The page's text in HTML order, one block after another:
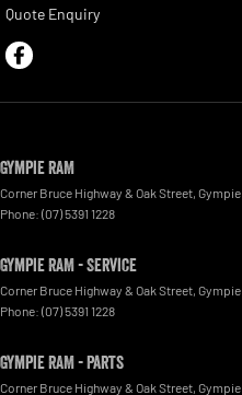
Quote Enquiry
Gympie RAM
Corner Bruce Highway & Oak Street Gympie
Phone: (07) 5391 1228
Gympie RAM - Service
Corner Bruce Highway & Oak Street Gympie
Phone: (07) 5391 1228
Gympie RAM - Parts
Corner Bruce Highway & Oak Street Gympie